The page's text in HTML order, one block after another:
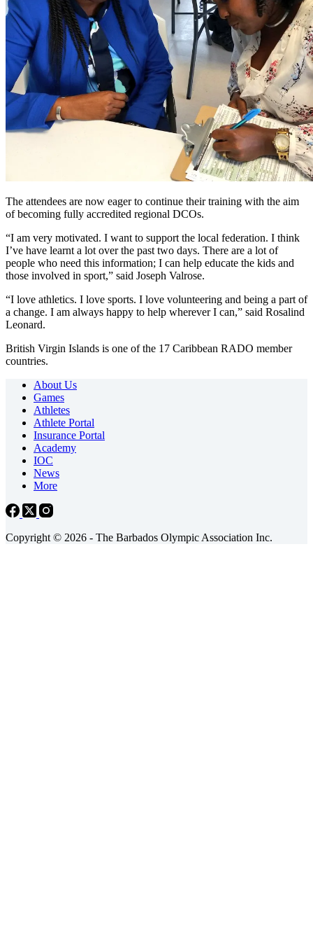
The attendees are now eager to continue their training with the aim
of becoming fully accredited regional DCOs.
“I am very motivated. I want to support the local federation. I think
I’ve have learnt a lot over the past two days. There are a lot of
people who need this information; I can help educate the kids and
those involved in sport,” said Joseph Valrose.
“I love athletics. I love sports. I love volunteering and being a part of
a change. I am always happy to help wherever I can,” said Rosalind
Leonard.
British Virgin Islands is one of the 17 Caribbean RADO member
countries.
About Us
Games
Athletes
Athlete Portal
Insurance Portal
Academy
IOC
News
More
Copyright © 2026 - The Barbados Olympic Association Inc.